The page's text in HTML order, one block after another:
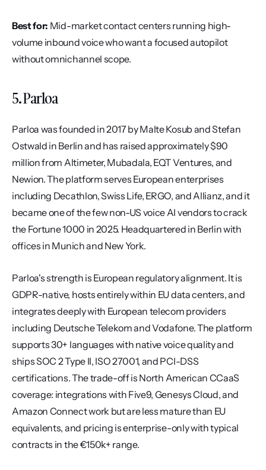
Best for: Mid-market contact centers running high-
volume inbound voice who want a focused autopilot
without omnichannel scope.
5. Parloa
Parloa was founded in 2017 by Malte Kosub and Stefan
Ostwald in Berlin and has raised approximately $90
million from Altimeter, Mubadala, EQT Ventures, and
Newion. The platform serves European enterprises
including Decathlon, Swiss Life, ERGO, and Allianz, and it
became one of the few non-US voice AI vendors to crack
the Fortune 1000 in 2025. Headquartered in Berlin with
offices in Munich and New York.
Parloa's strength is European regulatory alignment. It is
GDPR-native, hosts entirely within EU data centers, and
integrates deeply with European telecom providers
including Deutsche Telekom and Vodafone. The platform
supports 30+ languages with native voice quality and
ships SOC 2 Type II, ISO 27001, and PCI-DSS
certifications. The trade-off is North American CCaaS
coverage: integrations with Five9, Genesys Cloud, and
Amazon Connect work but are less mature than EU
equivalents, and pricing is enterprise-only with typical
contracts in the €150k+ range.